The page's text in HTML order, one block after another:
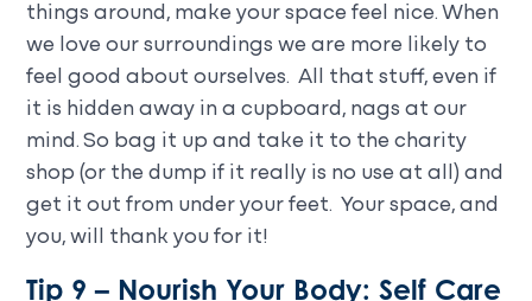
things around, make your space feel nice. When
we love our surroundings we are more likely to
feel good about ourselves. All that stuff, even if
it is hidden away in a cupboard, nags at our
mind. So bag it up and take it to the charity
shop (or the dump if it really is no use at all) and
get it out from under your feet. Your space, and
you, will thank you for it!
Tip 9 – Nourish Your Body: Self Care